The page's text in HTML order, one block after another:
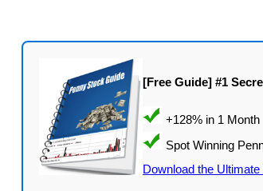
[Free Guide] #1
Download the